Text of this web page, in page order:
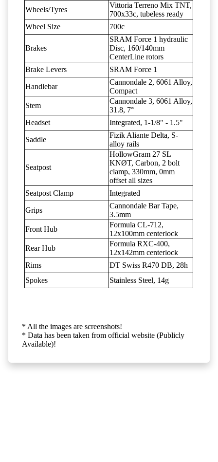
Wheels/Tyres
Vittoria Terreno Mix TNT,
700x33c, tubeless ready
Wheel Size
700c
Brakes
SRAM Force 1 hydraulic
Disc, 160/140mm
CenterLine rotors
Brake Levers
SRAM Force 1
Handlebar
Cannondale 2, 6061 Alloy,
Compact
Stem
Cannondale 3, 6061 Alloy,
31.8, 7°
Headset
Integrated, 1-1/8" - 1.5"
Saddle
Fizik Aliante Delta, S-
alloy rails
Seatpost
HollowGram 27 SL
KNØT, Carbon, 2 bolt
clamp, 330mm, 0mm
offset all sizes
Seatpost Clamp
Integrated
Grips
Cannondale Bar Tape,
3.5mm
Front Hub
Formula CL-712,
12x100mm centerlock
Rear Hub
Formula RXC-400,
12x142mm centerlock
Rims
DT Swiss R470 DB, 28h
Spokes
Stainless Steel, 14g
* All the images are screenshots!
* Data has been taken from official website (Publicly
Available)!